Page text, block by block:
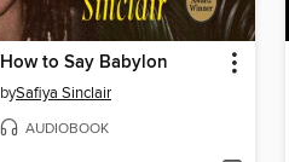
How to Say Babylon
bySafiya Sinclair
AUDIOBOOK